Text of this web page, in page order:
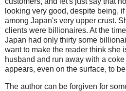
looking very good, despite being,
among Japan's very upper crust.
clients were billionaires. At the
Japan had only thirty some
want to make the reader think she
husband and run away with a
appears, even on the surface, to
The author can be forgiven for